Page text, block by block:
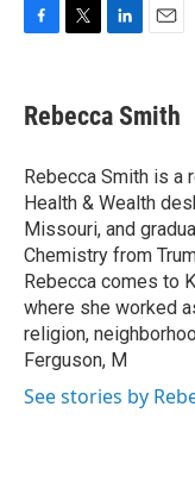
e
b
o
k
t
t
r
k
e
I
n
i
l
Rebecca Smith
Rebecca Smith is a
Health & Wealth
Missouri, and
Chemistry from
Rebecca comes to
where she worked
religion,
Ferguson, M
See stories by